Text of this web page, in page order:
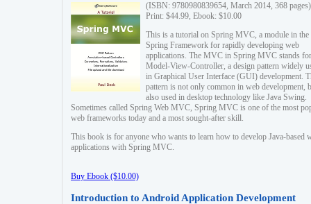
(ISBN: 9780980839654, March 2014, 368 pages)
Print: $44.99, Ebook: $10.00
This is a tutorial on Spring MVC, a module in the
Spring Framework for rapidly developing web
applications. The MVC in Spring MVC stands for
Model-View-Controller, a design pattern widely
in Graphical User Interface (GUI) development.
pattern is not only common in web development,
also used in desktop technology like Java Swing.
Sometimes called Spring Web MVC, Spring MVC is one of the most
web frameworks today and a most sought-after skill.
This book is for anyone who wants to learn how to develop Java-based
applications with Spring MVC.
Buy Ebook ($10.00)
Introduction to Android Application Development